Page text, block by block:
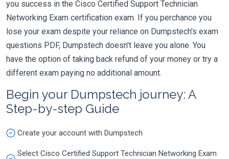
you success in the Cisco Certified Support Technician
Networking Exam certification exam. If you perchance you
lose your exam despite your reliance on Dumpstech's exam
questions PDF, Dumpstech doesn't leave you alone. You
have the option of taking back refund of your money or try a
different exam paying no additional amount.
Begin your Dumpstech journey: A
Step-by-step Guide
Create your account with Dumpstech
Select Cisco Certified Support Technician Networking Exam